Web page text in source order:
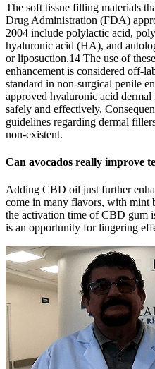
The soft tissue filling materials
Drug Administration (FDA)
2004 include polylactic acid,
hyaluronic acid (HA), and
or liposuction.14 The use of
enhancement is considered off-
standard in non-surgical penile
approved hyaluronic acid
safely and effectively.
guidelines regarding dermal
non-existent.
Can avocados really improve
Adding CBD oil just further
come in many flavors, with mint
the activation time of CBD gum
is an opportunity for lingering